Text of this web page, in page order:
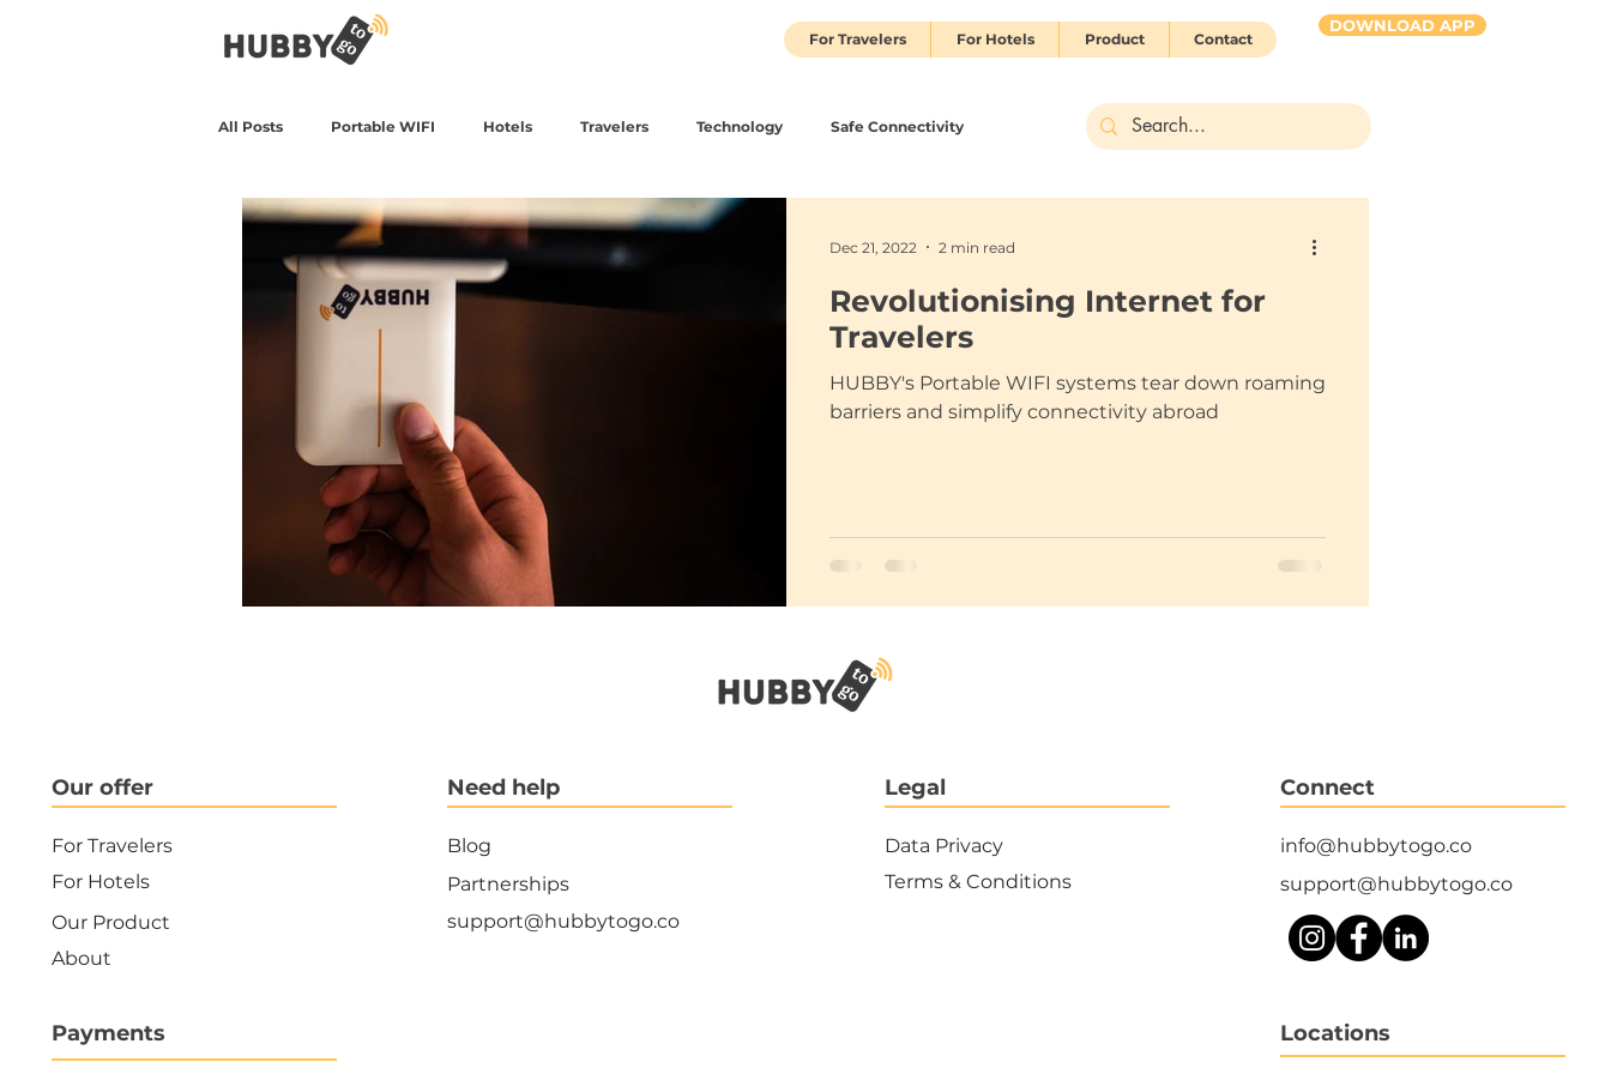
For Travelers For Hotels Product Contact
DOWNLOAD APP
All Posts Portable WIFI Hotels Travelers Technology Safe Connectivity
Revolutionising Internet for
Travelers
HUBBY's Portable WIFI systems tear down roaming
barriers and simplify connectivity abroad
Dec 21, 2022 2 min read
Our offer
For Travelers
For Hotels
Our Product
About
Payments
Need help
Blog
Partnerships
Legal
Data Privacy
Terms & Conditions
support@hubbytogo.co
Connect
info@hubbytogo.co
support@hubbytogo.co
Locations